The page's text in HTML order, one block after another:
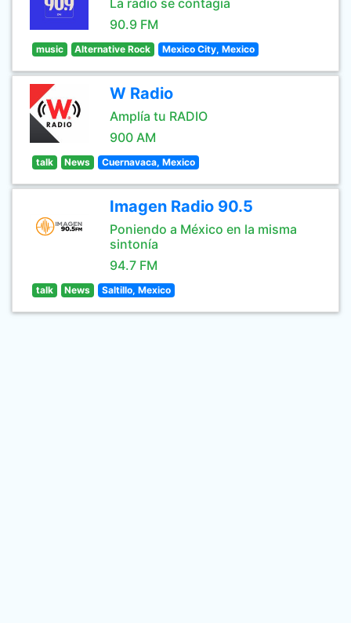
La radio se contagia
90.9 FM
music Alternative Rock Mexico City, Mexico
W Radio
Amplía tu RADIO
900 AM
talk News Cuernavaca, Mexico
Imagen Radio 90.5
Poniendo a México en la misma
sintonía
94.7 FM
talk News Saltillo, Mexico